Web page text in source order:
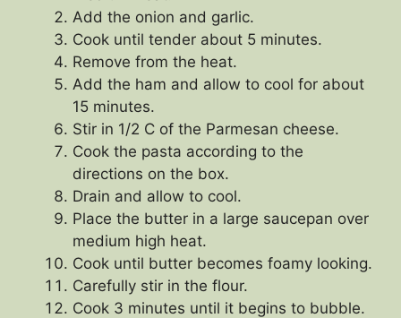
Add the onion and garlic.
Cook until tender about 5 minutes.
Remove from the heat.
Add the ham and allow to cool for about
15 minutes.
Stir in 1/2 C of the Parmesan cheese.
Cook the pasta according to the
directions on the box.
Drain and allow to cool.
Place the butter in a large saucepan over
medium high heat.
Cook until butter becomes foamy looking.
Carefully stir in the flour.
Cook 3 minutes until it begins to bubble.